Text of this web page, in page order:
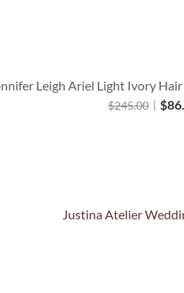
Leigh Ariel Light Ivory
$245.00 $